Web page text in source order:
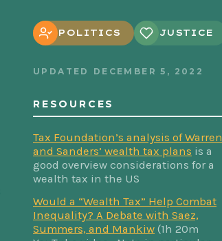
POLITICS JUSTICE
UPDATED DECEMBER 5, 2022
RESOURCES
Tax Foundation’s analysis of Warren
and Sanders’ wealth tax plans is a
good overview considerations for a
wealth tax in the US
Would a “Wealth Tax” Help Combat
Inequality? A Debate with Saez,
Summers, and Mankiw (1h 20m